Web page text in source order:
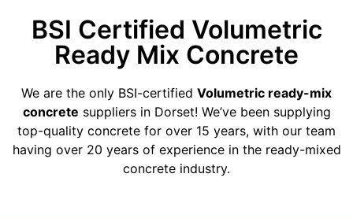
BSI Certified Volumetric
Ready Mix Concrete
We are the only BSI-certified Volumetric ready-mix
concrete suppliers in Dorset! We’ve been supplying
top-quality concrete for over 15 years, with our team
having over 20 years of experience in the ready-mixed
concrete industry.